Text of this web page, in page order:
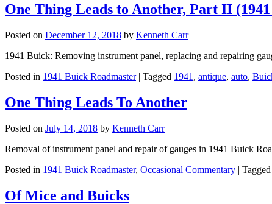
One Thing Leads to Another, Part II
Posted on December 12, 2018 by Kenneth Carr
1941 Buick: Removing instrument panel, replacing and repairing
Posted in 1941 Buick Roadmaster | Tagged 1941 , antique, auto,
One Thing Leads To Another
Posted on July 14, 2018 by Kenneth Carr
Removal of instrument panel and repair of gauges in 1941 Buick
Posted in 1941 Buick Roadmaster, Occasional Commentary | Tagged
Of Mice and Buicks